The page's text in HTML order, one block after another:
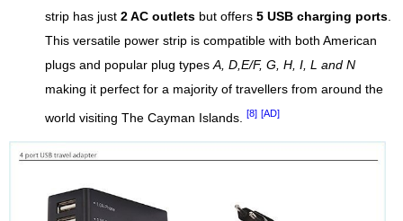
strip has just 2 AC outlets but offers 5 USB charging ports
This versatile power strip is compatible with both American
plugs and popular plug types A, D,E/F, G, H, I, L and N
making it perfect for a majority of travellers from around the
world visiting The Cayman Islands. [8] [AD]